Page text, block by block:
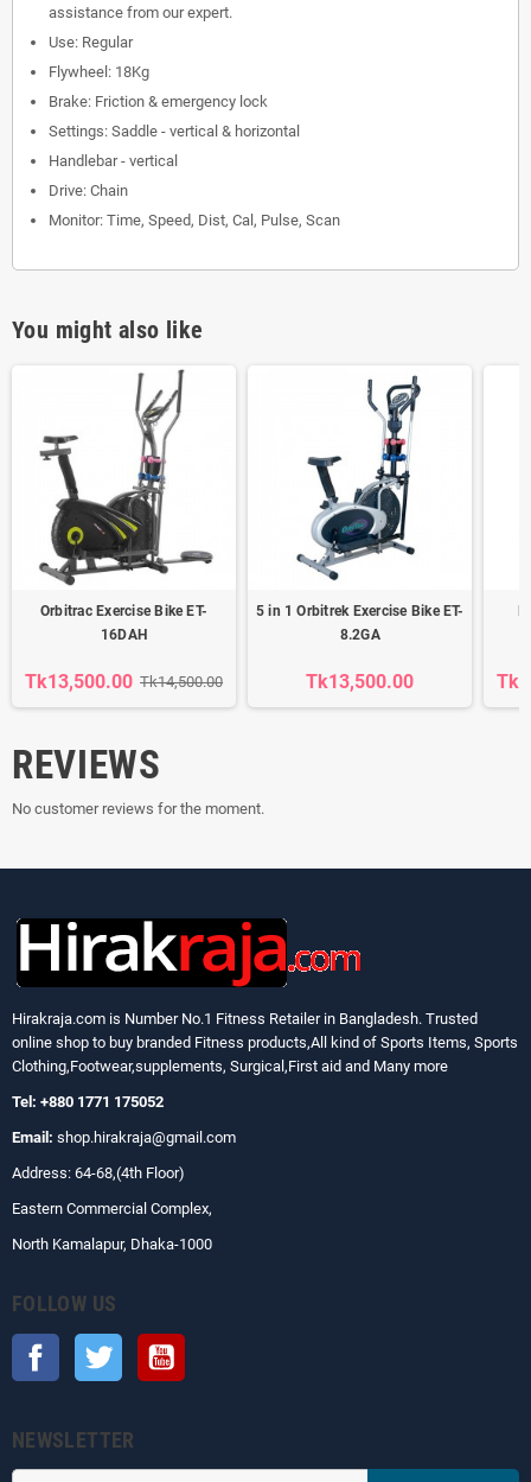
assistance from our expert.
Use: Regular
Flywheel: 18Kg
Brake: Friction & emergency lock
Settings: Saddle - vertical & horizontal
Handlebar - vertical
Drive: Chain
Monitor: Time, Speed, Dist, Cal, Pulse, Scan
You might also like
Orbitrac Exercise Bike ET-
16DAH
Tk13,500.00 Tk14,500.00
5 in 1 Orbitrek Exercise Bike ET-
8.2GA
Tk13,500.00
REVIEWS
No customer reviews for the moment.
Hirakraja.com is Number No.1 Fitness Retailer in Bangladesh. Trusted
online shop to buy branded Fitness products,All kind of Sports Items, Sports
Clothing,Footwear,supplements, Surgical,First aid and Many more
Tel: +880 1771 175052
Email: shop.hirakraja@gmail.com
Address: 64-68,(4th Floor)
Eastern Commercial Complex,
North Kamalapur, Dhaka-1000
FOLLOW US
Facebook Twitter
NEWSLETTER